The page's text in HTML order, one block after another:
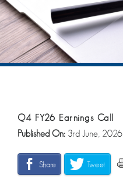
Q4 FY26 Earnings Call
Published On: 3rd June, 2026
Share Tweet